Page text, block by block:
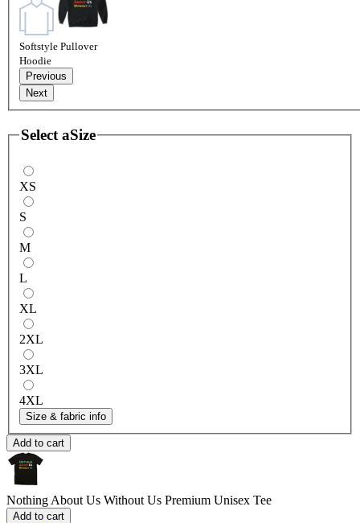
Softstyle Pullover
Hoodie
Previous
Next
Select aSize
XS
S
M
L
XL
2XL
3XL
4XL
Size & fabric info
Add to cart
Nothing About Us Without Us Premium Unisex Tee
Add to cart